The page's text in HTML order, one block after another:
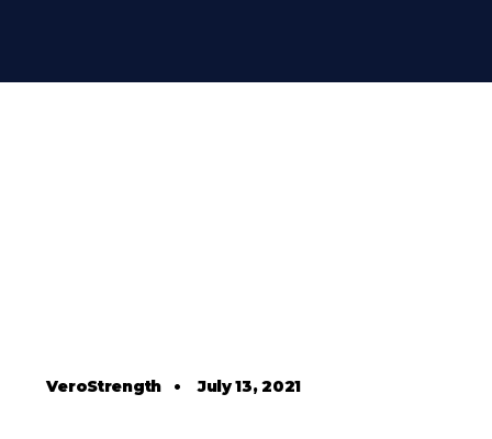
VeroStrength •July 13, 2021